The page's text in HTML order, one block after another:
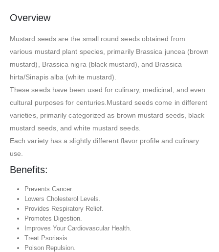
Overview
Mustard seeds are the small round seeds obtained from
various mustard plant species, primarily Brassica juncea (brown
mustard), Brassica nigra (black mustard), and Brassica
hirta/Sinapis alba (white mustard).
These seeds have been used for culinary, medicinal, and even
cultural purposes for centuries.Mustard seeds come in different
varieties, primarily categorized as brown mustard seeds, black
mustard seeds, and white mustard seeds.
Each variety has a slightly different flavor profile and culinary
use.
Benefits:
Prevents Cancer.
Lowers Cholesterol Levels.
Provides Respiratory Relief.
Promotes Digestion.
Improves Your Cardiovascular Health.
Treat Psoriasis.
Poison Repulsion.